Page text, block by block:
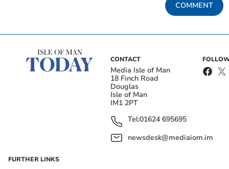
COMMENT
CONTACT
Media Isle of Man
18 Finch Road
Douglas
Isle of Man
IM1 2PT
Tel:01624 695695
newsdesk@mediaiom.im
FURTHER LINKS